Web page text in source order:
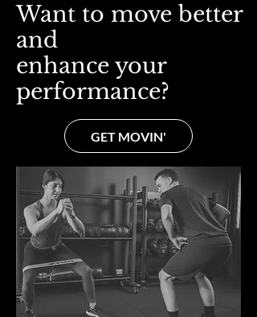
Want to move better
and
enhance your
performance?
GET MOVIN'